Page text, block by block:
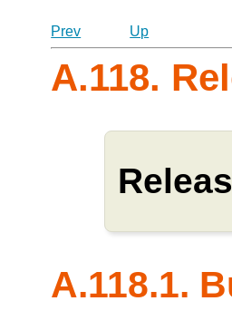
Prev
Up
A.118.
A.118.1.